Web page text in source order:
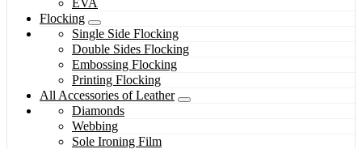
EVA
Flocking
Single Side Flocking
Double Sides Flocking
Embossing Flocking
Printing Flocking
All Accessories of Leather
Diamonds
Webbing
Sole Ironing Film